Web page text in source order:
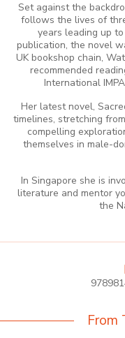
Set against the
follows the lives of
years leading up
publication, the novel
UK bookshop chain,
recommended
International
Her latest novel,
timelines, stretching
compelling
themselves in male-
In Singapore she is
literature and mentor
the
From